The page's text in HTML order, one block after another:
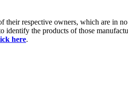
their respective owners, which are in
identify the products of those
here.